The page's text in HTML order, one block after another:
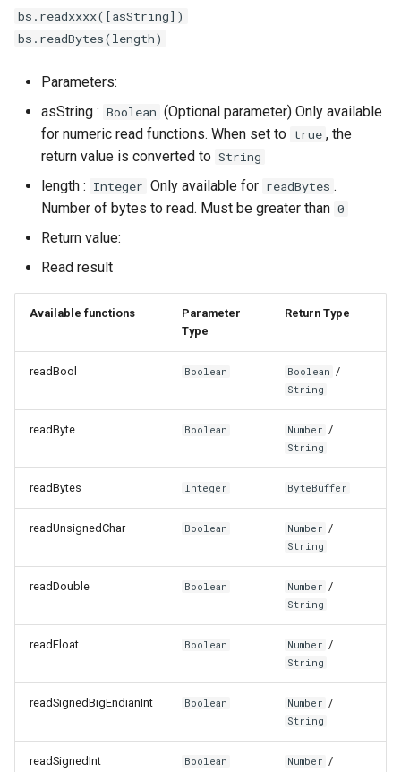
bs.readxxxx([asString])
bs.readBytes(length)
Parameters:
asString : Boolean (Optional parameter) Only available
for numeric read functions. When set to true , the
return value is converted to String
length : Integer Only available for readBytes .
Number of bytes to read. Must be greater than 0
Return value:
Read result
Available functions
Parameter
Type
Return Type
readBool Boolean Boolean /
String
readByte Boolean Number /
String
readBytes Integer ByteBuffer
readUnsignedChar Boolean Number /
String
readDouble Boolean Number /
String
readFloat Boolean Number /
String
readSignedBigEndianInt Boolean Number /
String
readSignedInt Boolean Number /